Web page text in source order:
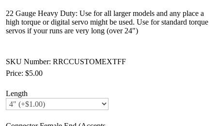
22 Gauge Heavy Duty: Use for all larger models and any place a
high torque or digital servo might be used. Use for standard torque
servos if your runs are very long (over 24")
SKU Number: RRCCUSTOMEXTFF
Price: $5.00
Length